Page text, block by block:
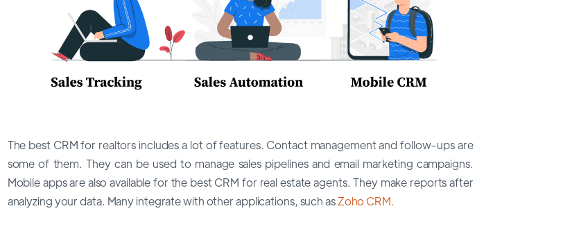
The best CRM for realtors includes a lot of features. Contact management and follow-ups are
some of them. They can be used to manage sales pipelines and email marketing campaigns.
Mobile apps are also available for the best CRM for real estate agents. They make reports after
analyzing your data. Many integrate with other applications, such asZoho CRM.